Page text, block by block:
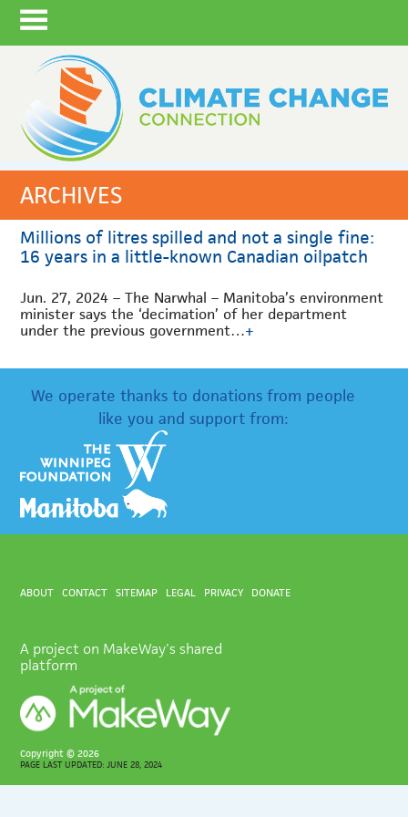
ARCHIVES
Millions of litres spilled and not a single fine:
16 years in a little-known Canadian oilpatch
Jun. 27, 2024 – The Narwhal – Manitoba’s environment
minister says the ‘decimation’ of her department
under the previous government…+
We operate thanks to donations from people
like you and support from:
ABOUT CONTACT SITEMAP LEGAL PRIVACY DONATE
A project on MakeWay's shared
platform
Copyright ©2026
PAGE LAST UPDATED: JUNE 28, 2024